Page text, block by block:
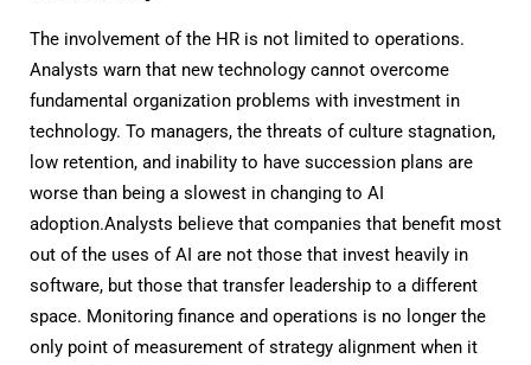
The involvement of the HR is not limited to operations.
Analysts warn that new technology cannot overcome
fundamental organization problems with investment in
technology. To managers, the threats of culture stagnation,
low retention, and inability to have succession plans are
worse than being a slowest in changing to AI
adoption.Analysts believe that companies that benefit most
out of the uses of AI are not those that invest heavily in
software, but those that transfer leadership to a different
space. Monitoring finance and operations is no longer the
only point of measurement of strategy alignment when it